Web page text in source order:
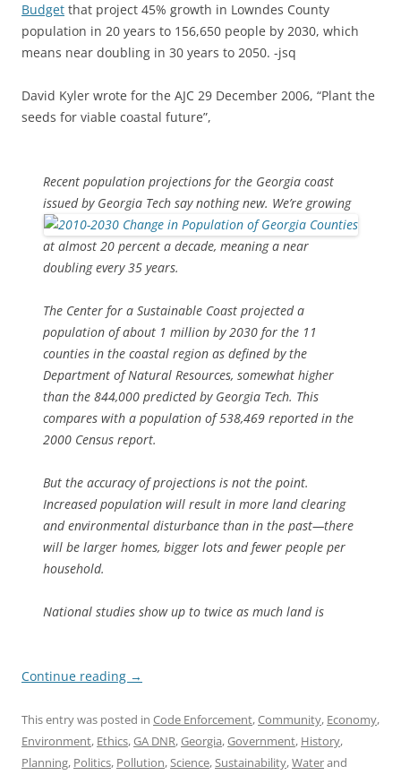
Budget that project 45% growth in Lowndes County
population in 20 years to 156,650 people by 2030, which
means near doubling in 30 years to 2050. -jsq
David Kyler wrote for the AJC 29 December 2006, “Plant the
seeds for viable coastal future”,
Recent population projections for the Georgia coast
issued by Georgia Tech say nothing new. We’re growing
at almost 20 percent a decade, meaning a near
doubling every 35 years.
The Center for a Sustainable Coast projected a
population of about 1 million by 2030 for the 11
counties in the coastal region as defined by the
Department of Natural Resources, somewhat higher
than the 844,000 predicted by Georgia Tech. This
compares with a population of 538,469 reported in the
2000 Census report.
But the accuracy of projections is not the point.
Increased population will result in more land clearing
and environmental disturbance than in the past—there
will be larger homes, bigger lots and fewer people per
household.
National studies show up to twice as much land is
Continue reading →
This entry was posted in Code Enforcement,Community, Economy,
Environment, Ethics,GA DNR,Georgia,Government, History,
Planning, Politics, Pollution,Science,Sustainability,Waterand